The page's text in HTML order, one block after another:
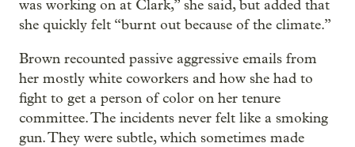
was working on at Clark,” she said, but added that
she quickly felt “burnt out because of the climate.”
Brown recounted passive aggressive emails from
her mostly white coworkers and how she had to
fight to get a person of color on her tenure
committee. The incidents never felt like a smoking
gun. They were subtle, which sometimes made